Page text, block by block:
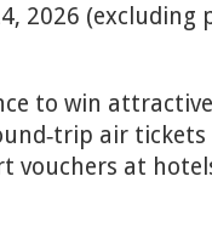
2026 (excluding
to win
air tickets
vouchers at